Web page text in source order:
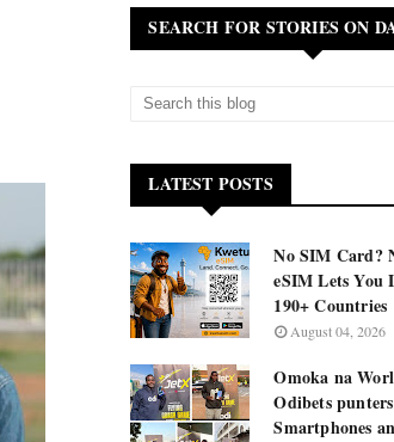
SEARCH FOR STORIES ON
LATEST POSTS
No SIM Card?
eSIM Lets You
190+ Countries
August 04, 2026
Omoka na
Odibets
Smartphones